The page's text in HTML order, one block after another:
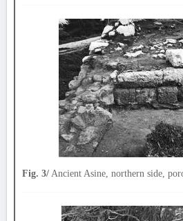
Fig. 3/ Ancient Asine, northern side,